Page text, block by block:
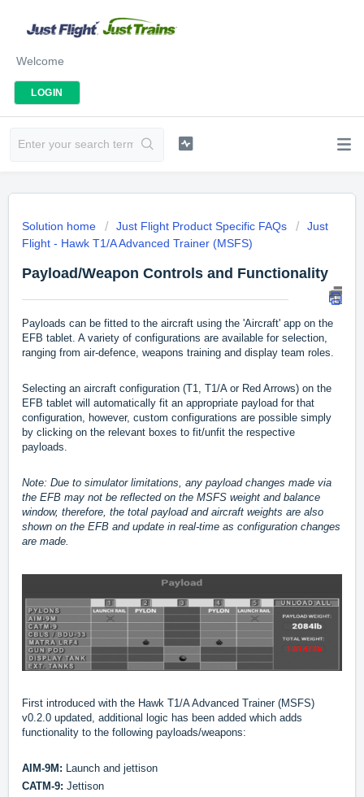
Welcome
LOGIN
Solution home Just Flight Product Specific FAQs
Just
Flight - Hawk T1/A Advanced Trainer (MSFS)
Payload/Weapon Controls and Functionality
Payloads can be fitted to the aircraft using the 'Aircraft' app on the
EFB tablet. A variety of configurations are available for selection,
ranging from air-defence, weapons training and display team roles.
Selecting an aircraft configuration (T1, T1/A or Red Arrows) on the
EFB tablet will automatically fit an appropriate payload for that
configuration, however, custom configurations are possible simply
by clicking on the relevant boxes to fit/unfit the respective
payloads.
Note: Due to simulator limitations, any payload changes made via
the EFB may not be reflected on the MSFS weight and balance
window, therefore, the total payload and aircraft weights are also
shown on the EFB and update in real-time as configuration changes
are made.
First introduced with the Hawk T1/A Advanced Trainer (MSFS)
v0.2.0 updated, additional logic has been added which adds
functionality to the following payloads/weapons:
AIM-9M: Launch and jettison
CATM-9: Jettison